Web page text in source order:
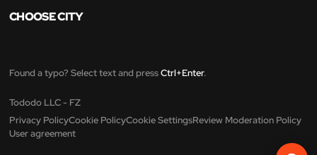
CHOOSE CITY
Found a typo? Select text and pressCtrl+Enter.
Tododo LLC - FZ
Privacy PolicyCookie PolicyCookie SettingsReview Moderation Policy
User agreement